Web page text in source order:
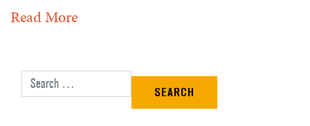
Read More
Search for: